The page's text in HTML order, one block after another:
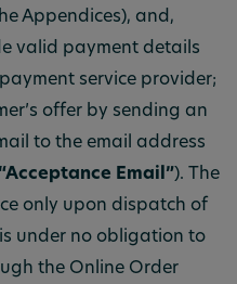
Appendices), and,
valid payment details
service provider;
offer by sending an
to the email address
“Acceptance Email”). The
only upon dispatch of
under no obligation to
the Online Order